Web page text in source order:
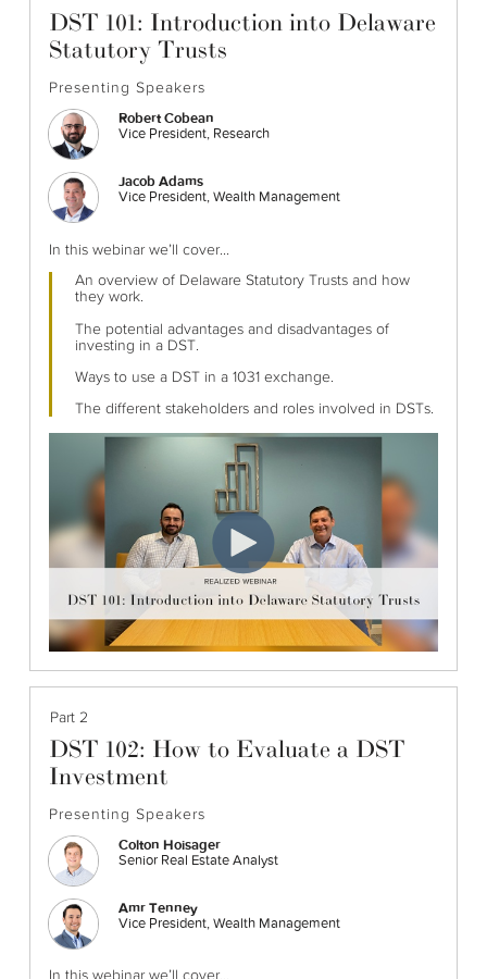
DST 101: Introduction into Delaware
Statutory Trusts
In this webinar we’ll cover...
An overview of Delaware Statutory Trusts and how
they work.
The potential advantages and disadvantages of
investing in a DST.
Ways to use a DST in a 1031 exchange.
The different stakeholders and roles involved in DSTs.
Presenting Speakers
Robert Cobean
Vice President, Research
Jacob Adams
Vice President, Wealth Management
DST 102: How to Evaluate a DST
Investment
Part 2
In this webinar we’ll cover...
Presenting Speakers
Colton Hoisager
Senior Real Estate Analyst
Amr Tenney
Vice President, Wealth Management